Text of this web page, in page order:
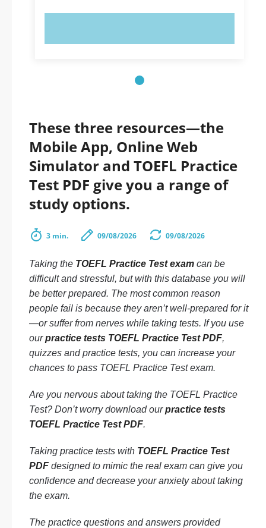
These three resources—the
Mobile App, Online Web
Simulator and TOEFL Practice
Test PDF give you a range of
study options.
3 min. 09/08/2026 09/08/2026
Taking the TOEFL Practice Test exam can be
difficult and stressful, but with this database you will
be better prepared. The most common reason
people fail is because they aren’t well-prepared for it
—or suffer from nerves while taking tests. If you use
ourpractice tests TOEFL Practice Test PDF,
quizzes and practice tests, you can increase your
chances to pass TOEFL Practice Test exam.
Are you nervous about taking the TOEFL Practice
Test? Don’t worry download ourpractice tests
TOEFL Practice Test PDF.
Taking practice tests with TOEFL Practice Test
PDF designed to mimic the real exam can give you
confidence and decrease your anxiety about taking
the exam.
The practice questions and answers provided